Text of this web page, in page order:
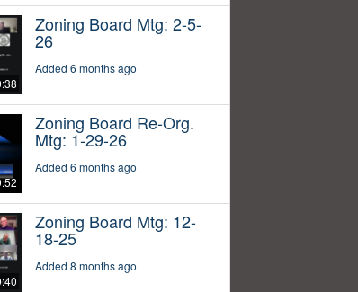
Zoning Board Mtg: 2-5-
26
Added 6 months ago
Zoning Board Re-Org.
Mtg: 1-29-26
Added 6 months ago
Zoning Board Mtg: 12-
18-25
Added 8 months ago